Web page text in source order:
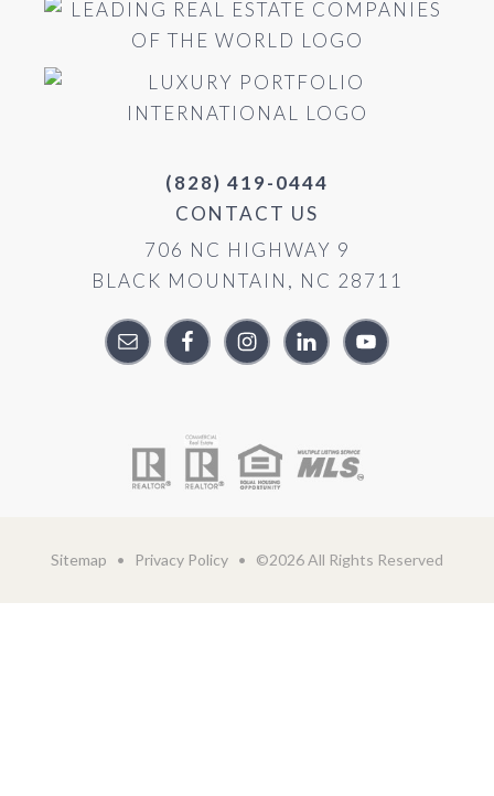
(828) 419-0444
CONTACT US
706 NC HIGHWAY 9
BLACK MOUNTAIN, NC 28711
Sitemap • Privacy Policy • ©2026 All Rights Reserved